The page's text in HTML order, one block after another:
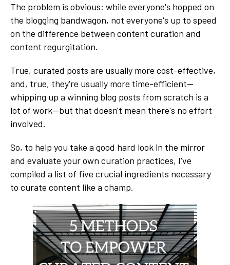
The problem is obvious: while everyone's hopped on
the blogging bandwagon, not everyone's up to speed
on the difference between content curation and
content regurgitation.
True, curated posts are usually more cost-effective,
and, true, they're usually more time-efficient—
whipping up a winning blog posts from scratch is a
lot of work—but that doesn't mean there's no effort
involved.
So, to help you take a good hard look in the mirror
and evaluate your own curation practices, I've
compiled a list of five crucial ingredients necessary
to curate content like a champ.